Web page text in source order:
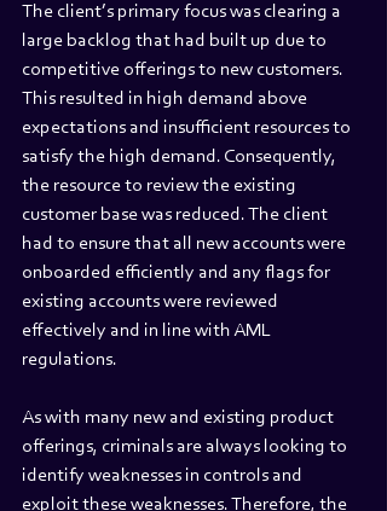
The client’s primary focus was clearing a
large backlog that had built up due to
competitive offerings to new customers.
This resulted in high demand above
expectations and insufficient resources to
satisfy the high demand. Consequently,
the resource to review the existing
customer base was reduced. The client
had to ensure that all new accounts were
onboarded efficiently and any flags for
existing accounts were reviewed
effectively and in line with AML
regulations.
As with many new and existing product
offerings, criminals are always looking to
identify weaknesses in controls and
exploit these weaknesses. Therefore, the